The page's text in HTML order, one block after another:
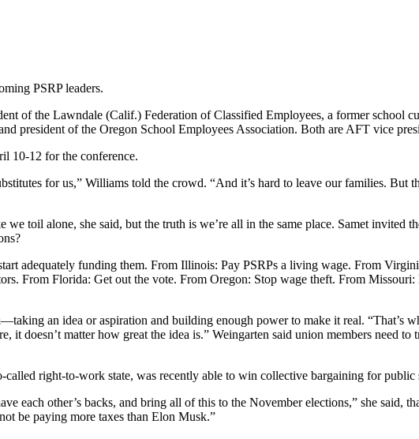
PSRP leaders.
of the Lawndale (Calif.) Federation of Classified Employees, a former school
president of the Oregon School Employees Association. Both are AFT vice
10-12 for the conference.
for us,” Williams told the crowd. “And it’s hard to leave our families. But
toil alone, she said, but the truth is we’re all in the same place. Samet invited
adequately funding them. From Illinois: Pay PSRPs a living wage. From
From Florida: Get out the vote. From Oregon: Stop wage theft. From Missouri:
an idea or aspiration and building enough power to make it real. “That’s
it doesn’t matter how great the idea is.” Weingarten said union members need
right-to-work state, was recently able to win collective bargaining for public
each other’s backs, and bring all of this to the November elections,” she said,
be paying more taxes than Elon Musk.”